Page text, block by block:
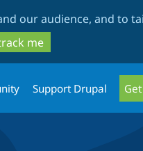
our audience, and to
me
Support Drupal